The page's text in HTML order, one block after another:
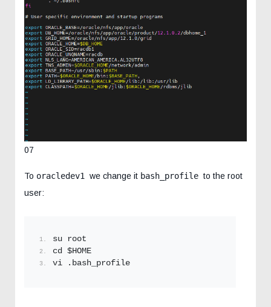
07
To oracledev1 we change it bash_profile to the root
user:
su root
cd $HOME
vi .bash_profile